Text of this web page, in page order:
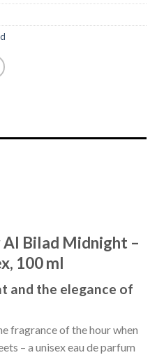
Al Bilad Midnight –
100 ml
and the elegance of
fragrance of the hour when
– a unisex eau de parfum